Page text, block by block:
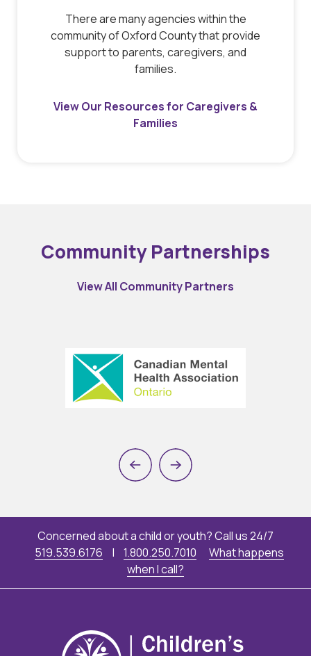
There are many agencies within the
community of Oxford County that provide
support to parents, caregivers, and
families.
View Our Resources for Caregivers &
Families
Community Partnerships
View All Community Partners
PreviousNext
Concerned about a child or youth? Call us 24/7
519.539.6176
| 1.800.250.7010
What happens
when I call?